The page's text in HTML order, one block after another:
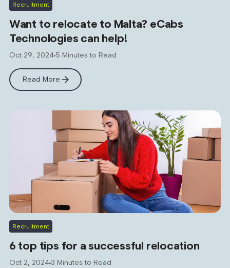
Recruitment
Want to relocate to Malta? eCabs
Technologies can help!
Oct 29, 2024 5 Minutes to Read
Read More
Recruitment
6 top tips for a successful relocation
Oct 2, 2024 3 Minutes to Read